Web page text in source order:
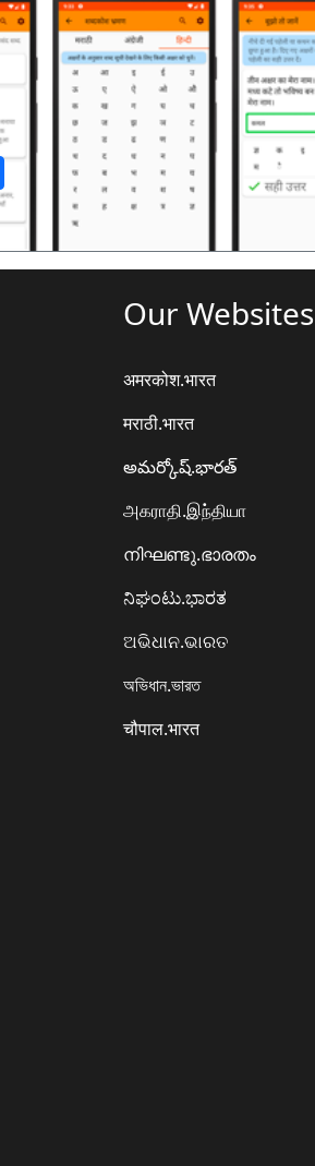
Our Websites
अमरकोश.भारत
मराठी.भारत
అమర్కోష్.భారత్
அகராதி.இந்தியா
നിഘണ്ടു.ഭാരതം
ನಿಘಂಟು.ಭಾರತ
ଅଭିଧାନ.ଭାରତ
অভিধান.ভারত
चौपाल.भारत